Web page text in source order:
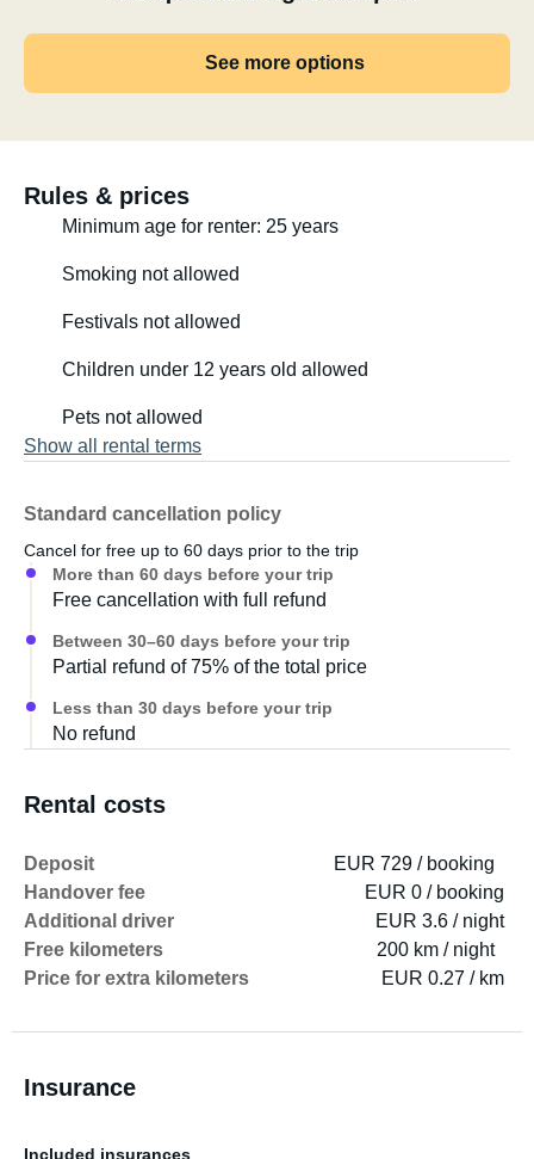
See more options
Rules & prices
Minimum age for renter: 25 years
Smoking not allowed
Festivals not allowed
Children under 12 years old allowed
Pets not allowed
Show all rental terms
Standard cancellation policy
Cancel for free up to 60 days prior to the trip
More than 60 days before your trip
Free cancellation with full refund
Between 30–60 days before your trip
Partial refund of 75% of the total price
Less than 30 days before your trip
No refund
Rental costs
Deposit
EUR 729 / booking
Handover fee
EUR 0 / booking
Additional driver
EUR 3.6 / night
Free kilometers
200 km / night
Price for extra kilometers
EUR 0.27 / km
Insurance
Included insurances